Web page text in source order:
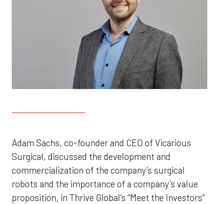
Adam Sachs, co-founder and CEO of Vicarious
Surgical, discussed the development and
commercialization of the company’s surgical
robots and the importance of a company’s value
proposition, in Thrive Global’s “Meet the Investors”